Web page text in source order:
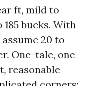
ft, mild to
185 bucks. With
20 to
One-tale, one
reasonable